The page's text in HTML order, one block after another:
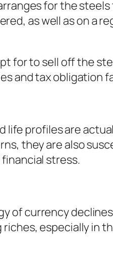
for the
as well as on a
for to sell off the
and tax obligation
life profiles are
they are also
stress.
of currency
especially in